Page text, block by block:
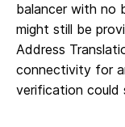
balancer with no
might still be
Address
connectivity for
verification